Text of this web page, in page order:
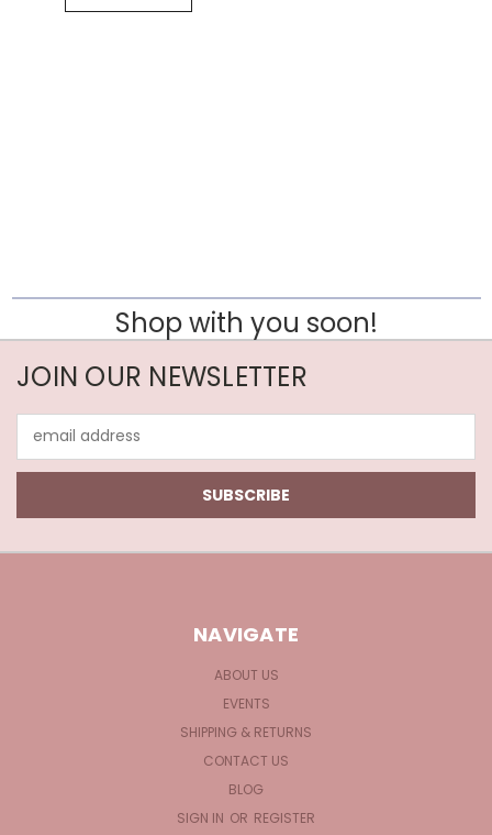
Shop with you soon!
JOIN OUR NEWSLETTER
Address
NAVIGATE
ABOUT US
EVENTS
SHIPPING & RETURNS
CONTACT US
BLOG
SIGN IN OR REGISTER